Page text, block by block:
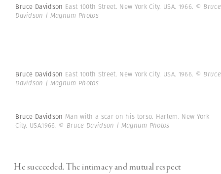
Bruce Davidson East 100th Street. New York City. USA. 1966. © Bruce
Davidson | Magnum Photos
Bruce Davidson East 100th Street. New York City. USA. 1966. © Bruce
Davidson | Magnum Photos
Bruce Davidson Man with a scar on his torso. Harlem. New York
City. USA.1966. © Bruce Davidson | Magnum Photos
He succeeded. The intimacy and mutual respect